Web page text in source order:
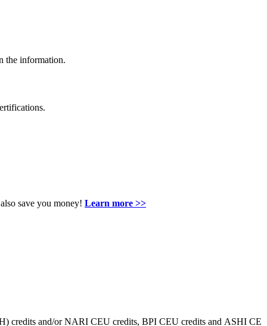
the information.
save you money! Learn more >>
credits and/or NARI CEU credits, BPI CEU credits and ASHI CE